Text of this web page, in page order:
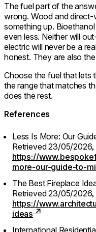
The fuel part of the
wrong. Wood and
something up.
even less. Neither will
electric will never be a
honest. They are also
Choose the fuel that lets
the range that matches
does the rest.
References
Less Is More: Our
Retrieved 23/05/2026,
https://
more-our-guide-to-
The Best Fireplace
Retrieved 23/05/2026,
https://
ideas
International